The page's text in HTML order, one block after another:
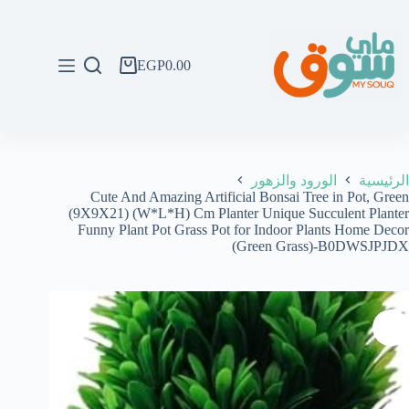
المحتوى
عربةEGP0.00
الرئيسية
الورود والزهور
Cute And Amazing Artificial Bonsai Tree in Pot, Green
(9X9X21) (W*L*H) Cm Planter Unique Succulent Planter
Funny Plant Pot Grass Pot for Indoor Plants Home Decor
(Green Grass)-B0DWSJPJDX